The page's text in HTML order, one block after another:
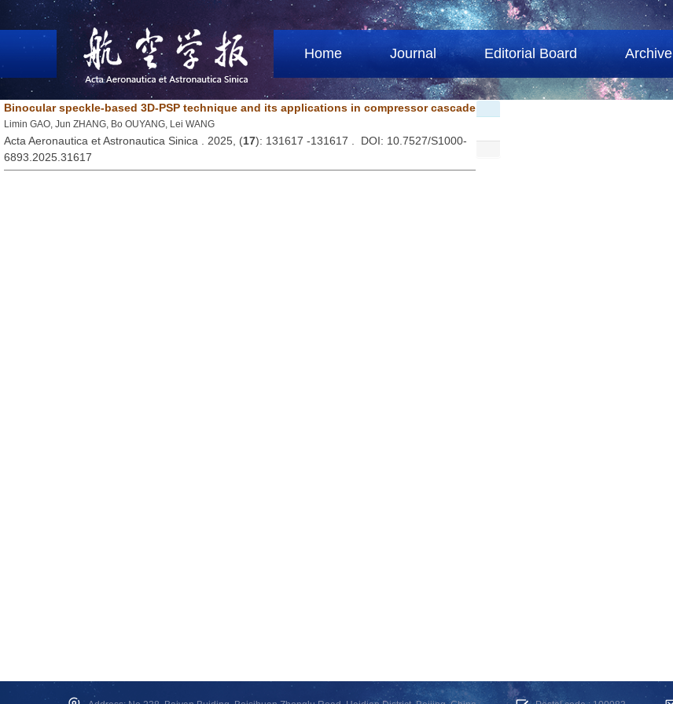
Home Journal Editorial Board Archive
Binocular speckle-based 3D-PSP technique and its applications in compressor cascade
Limin GAO, Jun ZHANG, Bo OUYANG, Lei WANG
Acta Aeronautica et Astronautica Sinica . 2025, (17): 131617 -131617 . DOI: 10.7527/S1000-
6893.2025.31617